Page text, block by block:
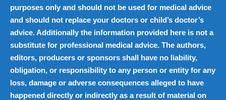
purposes only and should not be used for medical advice
and should not replace your doctors or child’s doctor’s
advice. Additionally the information provided here is not a
substitute for professional medical advice. The authors,
editors, producers or sponsors shall have no liability,
obligation, or responsibility to any person or entity for any
loss, damage or adverse consequences alleged to have
happened directly or indirectly as a result of material on